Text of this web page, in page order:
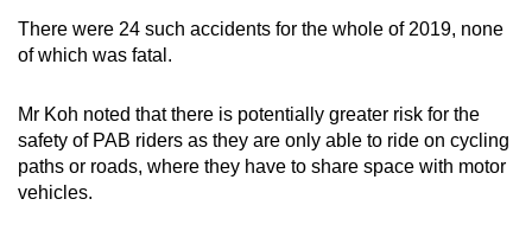
There were 24 such accidents for the whole of 2019, none
of which was fatal.
Mr Koh noted that there is potentially greater risk for the
safety of PAB riders as they are only able to ride on cycling
paths or roads, where they have to share space with motor
vehicles.